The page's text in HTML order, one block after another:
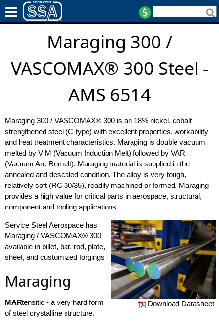
Maraging 300 /
VASCOMAX® 300 Steel -
AMS 6514
Maraging 300 / VASCOMAX® 300 is an 18% nickel, cobalt
strengthened steel (C-type) with excellent properties, workability
and heat treatment characteristics. Maraging is double vacuum
melted by VIM (Vacuum Induction Melt) followed by VAR
(Vacuum Arc Remelt). Maraging material is supplied in the
annealed and descaled condition. The alloy is very tough,
relatively soft (RC 30/35), readily machined or formed. Maraging
provides a high value for critical parts in aerospace, structural,
component and tooling applications.
Download Datasheet
Service Steel Aerospace has
Maraging / VASCOMAX® 300
available in billet, bar, rod, plate,
sheet, and customized forgings
Maraging
MARtensitic - a very hard form
of steel crystalline structure.